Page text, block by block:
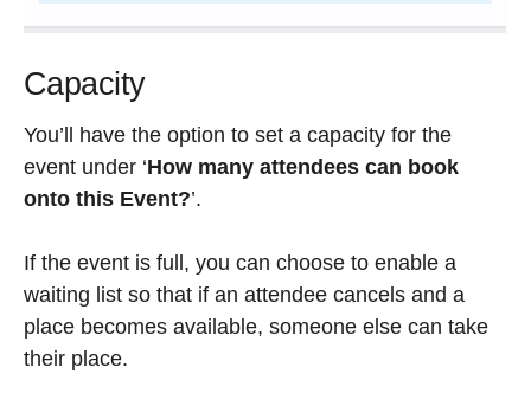
Capacity
You’ll have the option to set a capacity for the
event under ‘How many attendees can book
onto this Event?’.
If the event is full, you can choose to enable a
waiting list so that if an attendee cancels and a
place becomes available, someone else can take
their place.